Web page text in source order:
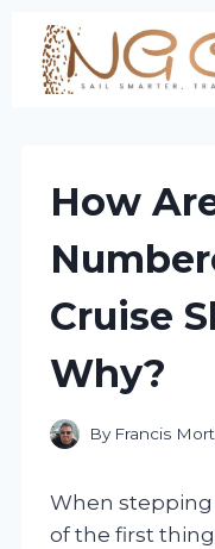
Skip
content
How
Cruise
Why?
By Francis
When stepping
of the first